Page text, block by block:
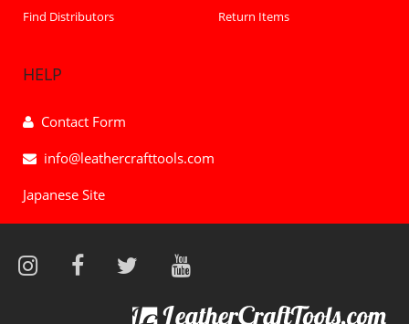
Find Distributors
Return Items
HELP
Contact Form
info@leathercrafttools.com
Japanese Site